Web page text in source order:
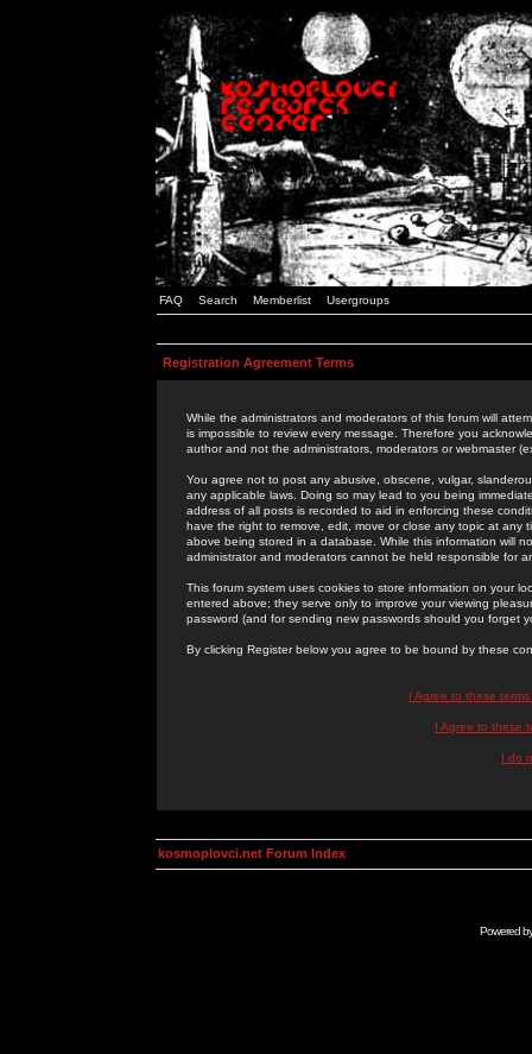
FAQ Search Memberlist Usergroups
Registration Agreement Terms
While the administrators and moderators of this forum will
is impossible to review every message. Therefore you
author and not the administrators, moderators or webmaster
You agree not to post any abusive, obscene, vulgar,
any applicable laws. Doing so may lead to you being
address of all posts is recorded to aid in enforcing these
have the right to remove, edit, move or close any topic at
above being stored in a database. While this information will
administrator and moderators cannot be held responsible for
This forum system uses cookies to store information on your
entered above; they serve only to improve your viewing
password (and for sending new passwords should you forget
By clicking Register below you agree to be bound by these
I Agree to these
I Agree to these
I do
kosmoplovci.net Forum Index
Powered